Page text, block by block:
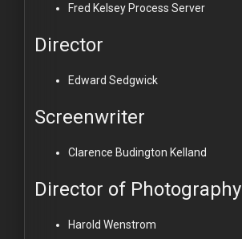
Fred KelseyProcess Server
Director
Edward Sedgwick
Screenwriter
Clarence Budington Kelland
Director of Photography
Harold Wenstrom